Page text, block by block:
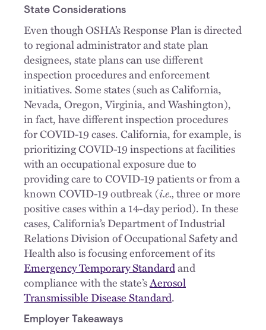
State Considerations
Even though OSHA’s Response Plan is directed
to regional administrator and state plan
designees, state plans can use different
inspection procedures and enforcement
initiatives. Some states (such as California,
Nevada, Oregon, Virginia, and Washington),
in fact, have different inspection procedures
for COVID-19 cases. California, for example, is
prioritizing COVID-19 inspections at facilities
with an occupational exposure due to
providing care to COVID-19 patients or from a
known COVID-19 outbreak (i.e.,three or more
positive cases within a 14-day period). In these
cases, California’s Department of Industrial
Relations Division of Occupational Safety and
Health also is focusing enforcement of its
Emergency Temporary Standardand
compliance with the state’sAerosol
Transmissible Disease Standard.
Employer Takeaways